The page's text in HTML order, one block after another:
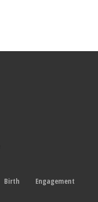
Birth
Engagement